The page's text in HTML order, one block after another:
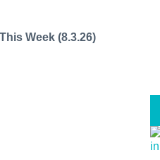
Week (8.3.26)